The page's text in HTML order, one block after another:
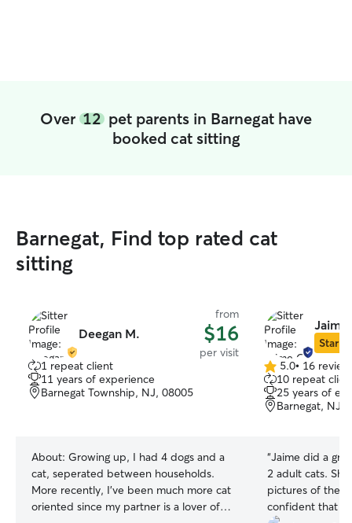
Over 12 pet parents in Barnegat have
booked cat sitting
Barnegat, Find top rated cat
sitting
Deegan M.
from
$16
per visit
1 repeat client
11 years of experience
Barnegat Township, NJ, 08005
About: Growing up, I had 4 dogs and a
cat, seperated between households.
More recently, I've been much more cat
oriented since my partner is a lover of
Jaime
Star
5.0
out
of
5
5.0• 16
10 repeat
25 years of
Barnegat, NJ,
“Jaime did a
2 adult cats. She
pictures of
confident that